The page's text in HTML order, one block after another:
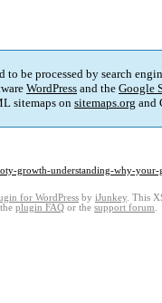
to be processed by search
WordPress and the Google
sitemaps on sitemaps.org and
growth-understanding-why-your-
for WordPress by iJunkey. This
plugin FAQ or the support forum.